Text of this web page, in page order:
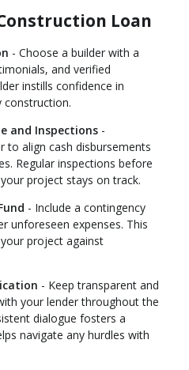
Loan
- Choose a builder with a
and verified
instills confidence in
construction.
and Inspections -
to align cash disbursements
Regular inspections before
project stays on track.
- Include a contingency
unforeseen expenses. This
project against
- Keep transparent and
your lender throughout the
dialogue fosters a
navigate any hurdles with